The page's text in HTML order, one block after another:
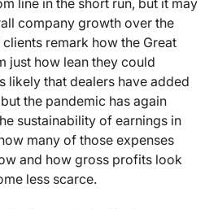
line in the short run, but it may
company growth over the
remark how the Great
just how lean they could
likely that dealers have added
the pandemic has again
sustainability of earnings in
many of those expenses
and how gross profits look
less scarce.